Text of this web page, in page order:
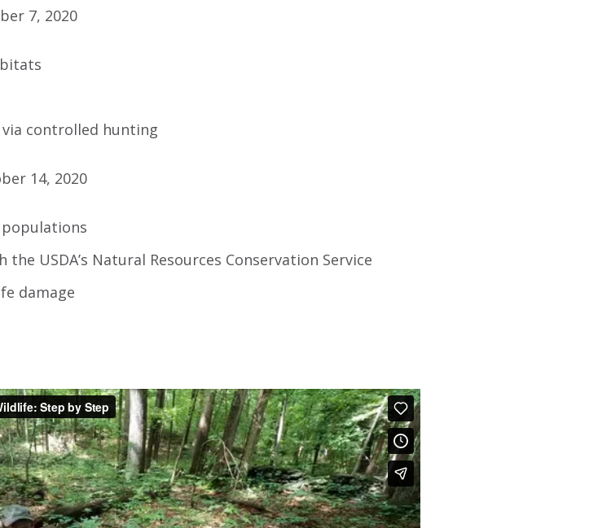
7, 2020
controlled hunting
14, 2020
USDA’s Natural Resources Conservation Service
damage